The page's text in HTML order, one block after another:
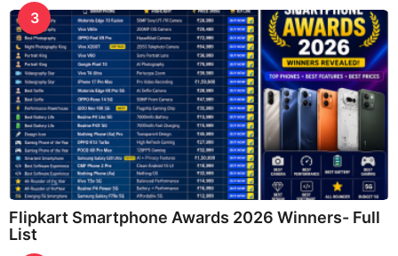
3
Flipkart Smartphone Awards 2026 Winners- Full
List